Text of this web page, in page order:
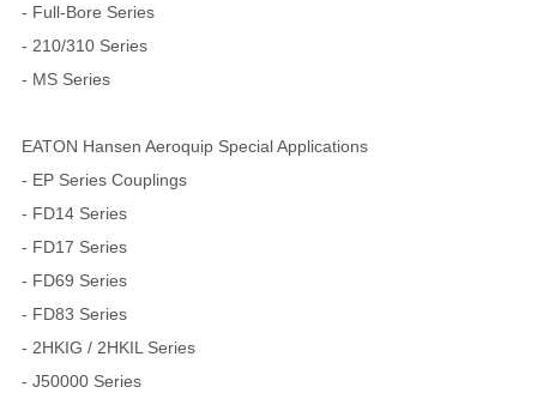
- Full-Bore Series
- 210/310 Series
- MS Series
EATON Hansen Aeroquip Special Applications
- EP Series Couplings
- FD14 Series
- FD17 Series
- FD69 Series
- FD83 Series
- 2HKIG / 2HKIL Series
- J50000 Series